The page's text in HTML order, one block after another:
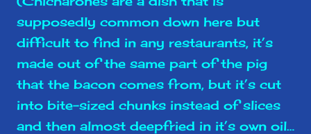
supposedly common down here but
difficult to find in any restaurants, it’s
made out of the same part of the pig
that the bacon comes from, but it’s cut
into bite-sized chunks instead of slices
and then almost deepfried in it’s own oil…